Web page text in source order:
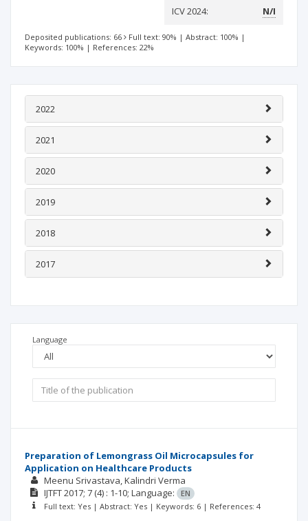
ICV 2024: N/I
Deposited publications: 66 Full text: 90% | Abstract: 100% |
Keywords: 100% | References: 22%
2022
2021
2020
2019
2018
2017
Language
Preparation of Lemongrass Oil Microcapsules for
Application on Healthcare Products
Meenu Srivastava Kalindri Verma
IJTFT2017; 7 (4) : 1-10; Language:
EN
Full text: Yes | Abstract: Yes | Keywords: 6 | References: 4